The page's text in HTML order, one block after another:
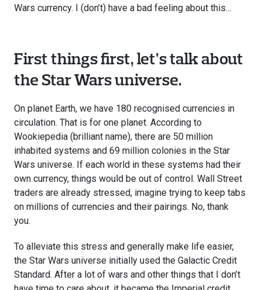
Wars currency. I (don’t) have a bad feeling about this…
First things first, let’s talk about
the Star Wars universe.
On planet Earth, we have 180 recognised currencies in
circulation. That is for one planet. According to
Wookiepedia (brilliant name), there are 50 million
inhabited systems and 69 million colonies in the Star
Wars universe. If each world in these systems had their
own currency, things would be out of control. Wall Street
traders are already stressed, imagine trying to keep tabs
on millions of currencies and their pairings. No, thank
you.
To alleviate this stress and generally make life easier,
the Star Wars universe initially used the Galactic Credit
Standard. After a lot of wars and other things that I don’t